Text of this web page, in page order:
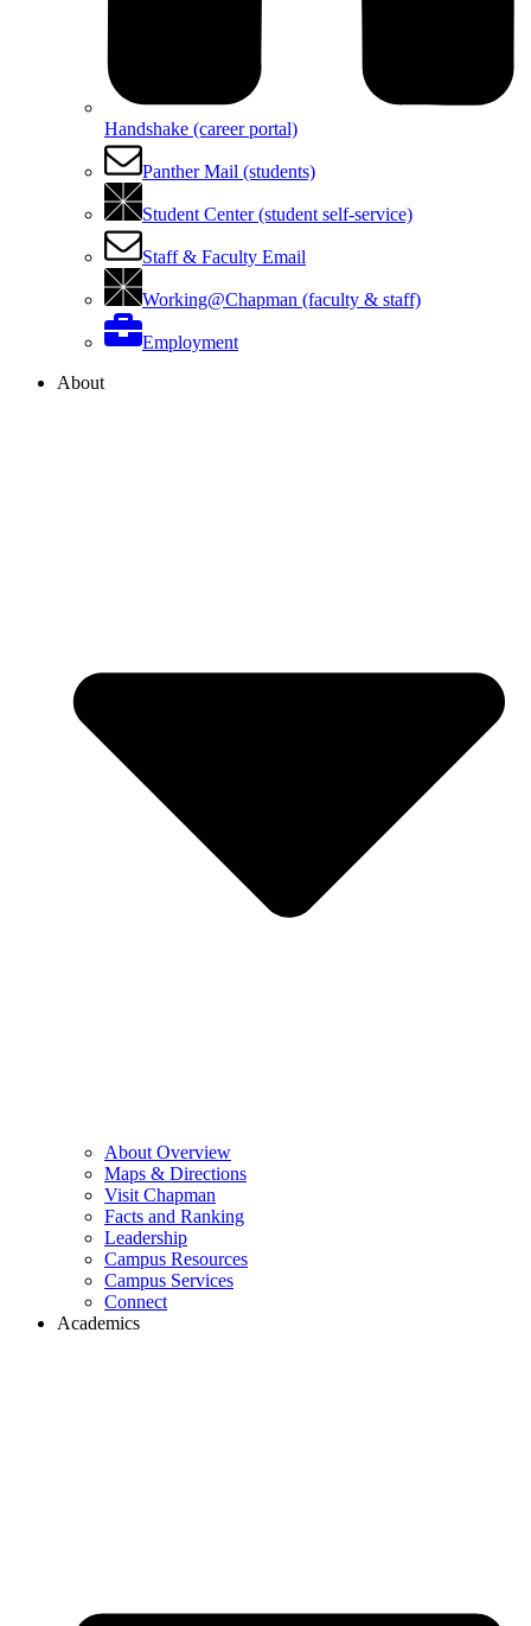
Handshake (career portal)
Panther Mail (students)
Student Center (student self-service)
Staff & Faculty Email
Working@Chapman (faculty & staff)
Employment
About
About Overview
Maps & Directions
Visit Chapman
Facts and Ranking
Leadership
Campus Resources
Campus Services
Connect
Academics